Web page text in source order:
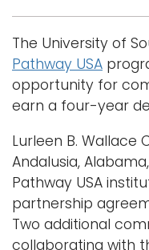
The University of
Pathway USA
opportunity for
earn a four-year
Lurleen B. Wallace
Andalusia,
Pathway USA
partnership
Two additional
collaborating with